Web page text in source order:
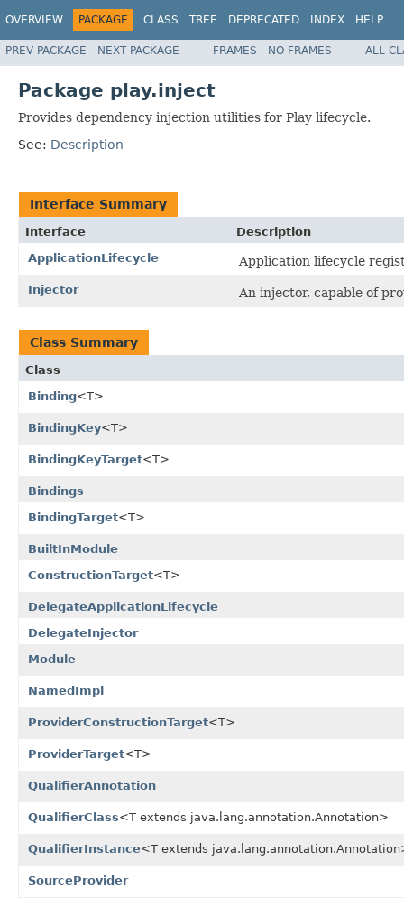
OVERVIEW PACKAGE CLASS TREE DEPRECATED INDEX HELP
PREV PACKAGE NEXT PACKAGE FRAMES NO FRAMES ALL
Package play.inject
Provides dependency injection utilities for Play lifecycle.
See: Description
Interface Summary
Interface
Description
ApplicationLifecycle
Application lifecycle
Injector An injector, capable of
Class Summary
Class
Binding<T>
BindingKey<T>
BindingKeyTarget<T>
Bindings
BindingTarget<T>
BuiltInModule
ConstructionTarget<T>
DelegateApplicationLifecycle
DelegateInjector
Module
NamedImpl
ProviderConstructionTarget<T>
ProviderTarget<T>
QualifierAnnotation
QualifierClass<T extends java.lang.annotation.Annotation>
QualifierInstance<T extends
SourceProvider